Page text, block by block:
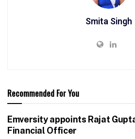
Smita Singh
Recommended For You
Emversity appoints Rajat
Financial Officer